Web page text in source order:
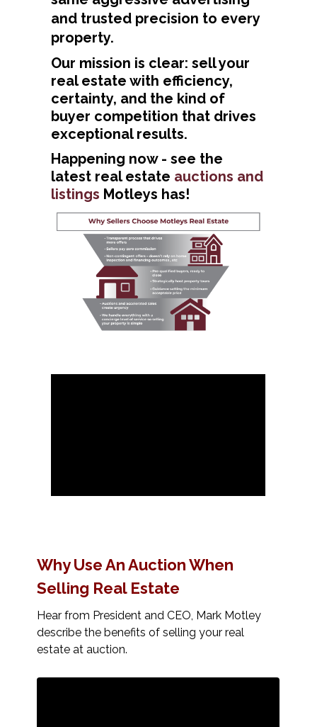
and trusted precision to every
property.
Our mission is clear: sell your
real estate with efficiency,
certainty, and the kind of
buyer competition that drives
exceptional results.
Happening now - see the
latest real estate auctions and
listings Motleys has!
Why Use An Auction When
Selling Real Estate
Hear from President and CEO, Mark Motley
describe the benefits of selling your real
estate at auction.